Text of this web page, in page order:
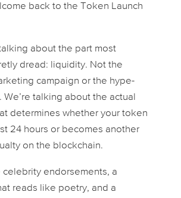
back to the Token Launch
about the part most
dread: liquidity. Not the
campaign or the hype-
talking about the actual
determines whether your token
24 hours or becomes another
on the blockchain.
celebrity endorsements, a
reads like poetry, and a